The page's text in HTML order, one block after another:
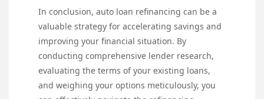
In conclusion, auto loan refinancing can be a
valuable strategy for accelerating savings and
improving your financial situation. By
conducting comprehensive lender research,
evaluating the terms of your existing loans,
and weighing your options meticulously, you